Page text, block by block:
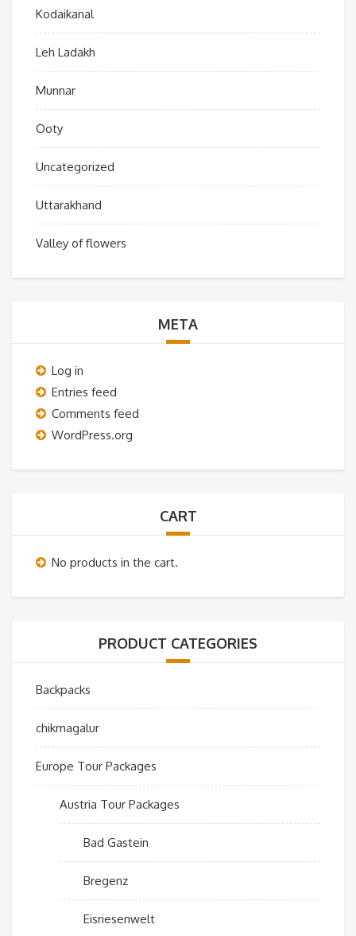
Kodaikanal
Leh Ladakh
Munnar
Ooty
Uncategorized
Uttarakhand
Valley of flowers
META
Log in
Entries feed
Comments feed
WordPress.org
CART
No products in the cart.
PRODUCT CATEGORIES
Backpacks
chikmagalur
Europe Tour Packages
Austria Tour Packages
Bad Gastein
Bregenz
Eisriesenwelt